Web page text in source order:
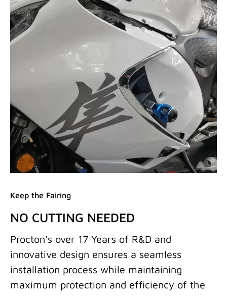
Keep the Fairing
NO CUTTING NEEDED
Procton's over 17 Years of R&D and
innovative design ensures a seamless
installation process while maintaining
maximum protection and efficiency of the